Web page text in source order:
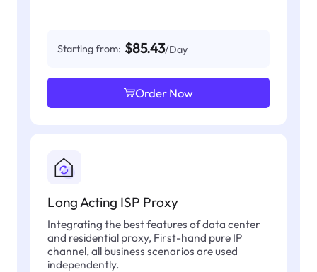
Starting from: $85.43/Day
Order Now
Long Acting ISP Proxy
Integrating the best features of data center
and residential proxy, First-hand pure IP
channel, all business scenarios are used
independently.